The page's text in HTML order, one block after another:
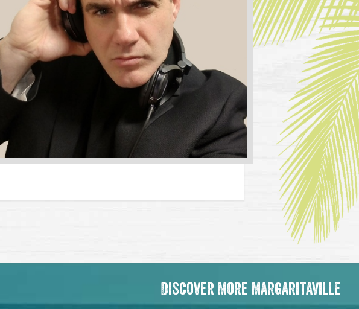
Discover More Margaritaville